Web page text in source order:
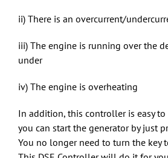
ii) There is an overcurrent/
iii) The engine is running over the
under
iv) The engine is overheating
In addition, this controller is easy to
you can start the generator by just
You no longer need to turn the key